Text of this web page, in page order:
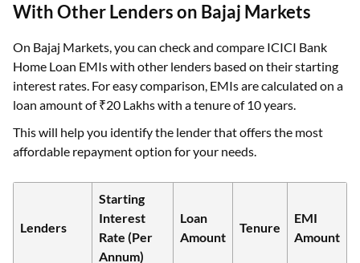
With Other Lenders on Bajaj Markets
On Bajaj Markets, you can check and compare ICICI Bank
Home Loan EMIs with other lenders based on their starting
interest rates. For easy comparison, EMIs are calculated on a
loan amount of ₹20 Lakhs with a tenure of 10 years.
This will help you identify the lender that offers the most
affordable repayment option for your needs.
Lenders
Starting
Interest
Rate (Per
Annum)
Loan
Amount
Tenure
EMI
Amount